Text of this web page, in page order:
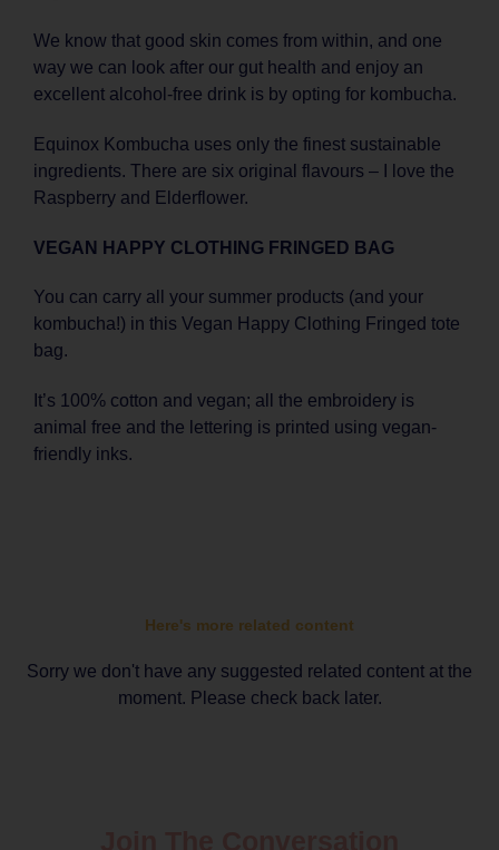
We know that good skin comes from within, and one
way we can look after our gut health and enjoy an
excellent alcohol-free drink is by opting for kombucha.
Equinox Kombucha uses only the finest sustainable
ingredients. There are six original flavours – I love the
Raspberry and Elderflower.
VEGAN HAPPY CLOTHING FRINGED BAG
You can carry all your summer products (and your
kombucha!) in this Vegan Happy Clothing Fringed tote
bag.
It’s 100% cotton and vegan; all the embroidery is
animal free and the lettering is printed using vegan-
friendly inks.
Here's more related content
Sorry we don't have any suggested related content at the
moment. Please check back later.